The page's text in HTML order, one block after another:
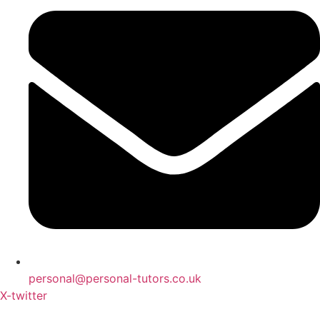
personal@personal-tutors.co.uk
X-twitter